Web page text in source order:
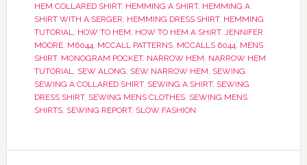
HEM COLLARED SHIRT, HEMMING A SHIRT, HEMMING A
SHIRT WITH A SERGER, HEMMING DRESS SHIRT, HEMMING
TUTORIAL, HOW TO HEM, HOW TO HEM A SHIRT, JENNIFER
MOORE, M6044, MCCALL PATTERNS, MCCALLS 6044, MENS
SHIRT, MONOGRAM POCKET, NARROW HEM, NARROW HEM
TUTORIAL, SEW ALONG, SEW NARROW HEM, SEWING,
SEWING A COLLARED SHIRT, SEWING A SHIRT, SEWING
DRESS SHIRT, SEWING MENS CLOTHES, SEWING MENS
SHIRTS, SEWING REPORT, SLOW FASHION